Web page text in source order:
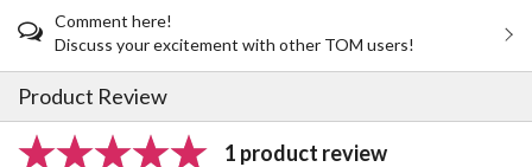
Comment here!
Discuss your excitement with other TOM users!
Product Review
1 product review